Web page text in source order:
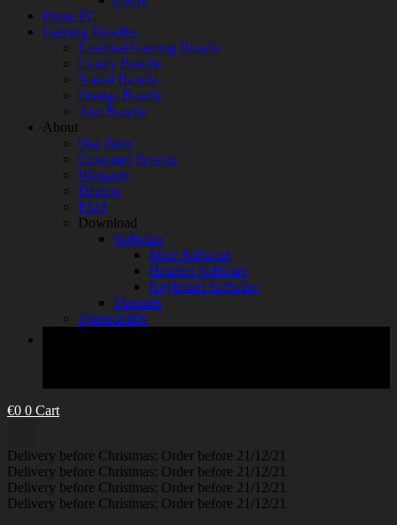
Prime PC
Gaming Bundles
Essential Gaming Bundle
Comfy Bundle
Sound Bundle
Omega Bundle
Aim Bundle
About
Our Story
Customer Service
Warranty
Dealers
FAQ
Download
Software
Mice Software
Headset Software
Keyboard Software
Manuals
Sponsorship
€0 0 Cart
Delivery before Christmas: Order before 21/12/21
Delivery before Christmas: Order before 21/12/21
Delivery before Christmas: Order before 21/12/21
Delivery before Christmas: Order before 21/12/21